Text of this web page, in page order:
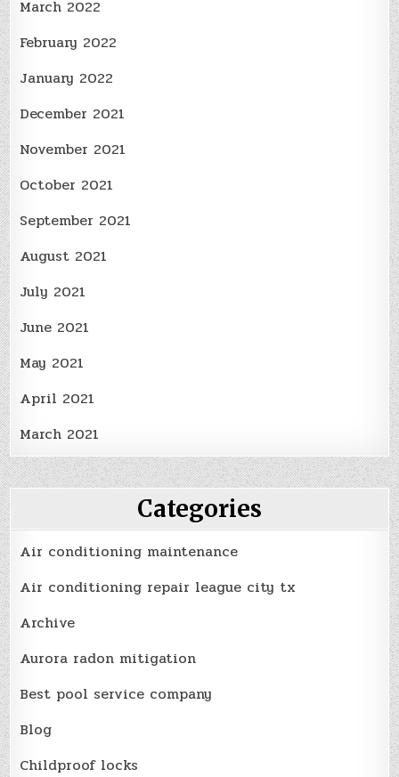
March 2022
February 2022
January 2022
December 2021
November 2021
October 2021
September 2021
August 2021
July 2021
June 2021
May 2021
April 2021
March 2021
Categories
Air conditioning maintenance
Air conditioning repair league city tx
Archive
Aurora radon mitigation
Best pool service company
Blog
Childproof locks